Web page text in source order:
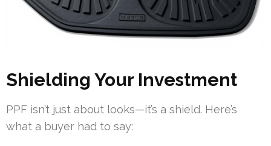
Shielding Your Investment
PPF isn’t just about looks—it’s a shield. Here’s
what a buyer had to say: